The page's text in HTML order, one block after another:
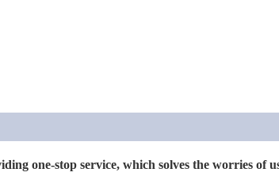
one-stop service, which solves the worries of